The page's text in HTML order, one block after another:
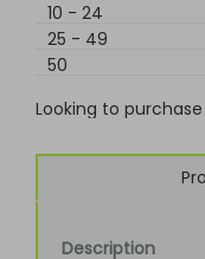
10 - 24
25 - 49
50
Looking to
Description